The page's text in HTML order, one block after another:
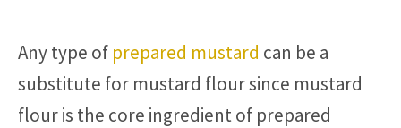
Any type of prepared mustard can be a
substitute for mustard flour since mustard
flour is the core ingredient of prepared